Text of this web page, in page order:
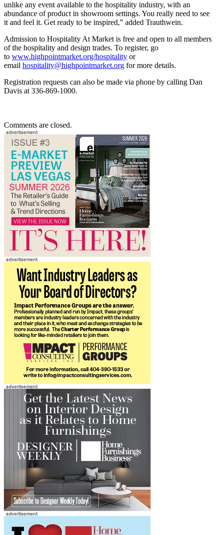
unlike any event available to the hospitality industry, with an
abundance of product in showroom settings. You really need to see
it and feel it. Get ready to be inspired,” added Trauthwein.
Admission to Hospitality At Market is free and open to all members
of the hospitality and design trades. To register, go
to www.highpointmarket.org/hospitality or
email hospitality@highpointmarket.org for more details.
Registration requests can also be made via phone by calling Dan
Davis at 336-869-1000.
Comments are closed.